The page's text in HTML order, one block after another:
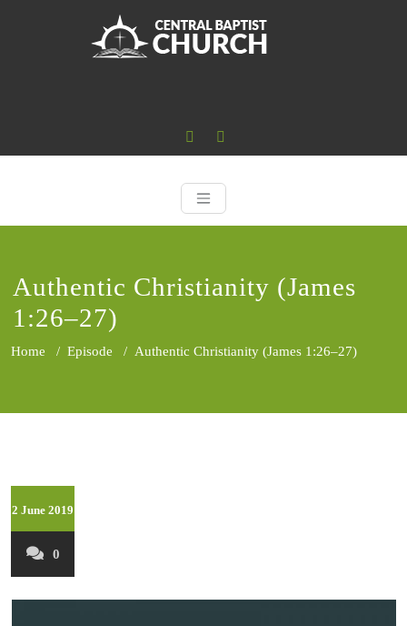
Authentic Christianity (James
1:26–27)
Home / Episode / Authentic Christianity (James 1:26–27)
2 June 2019
0